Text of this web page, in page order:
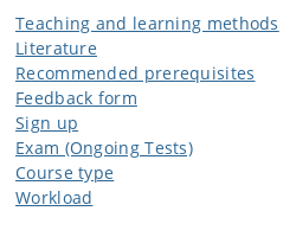
Teaching and learning methods
Literature
Recommended prerequisites
Feedback form
Sign up
Exam (Ongoing Tests)
Course type
Workload